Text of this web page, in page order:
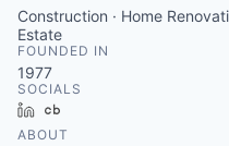
Construction · Home
Estate
FOUNDED IN
1977
SOCIALS
LinkedIn
ABOUT